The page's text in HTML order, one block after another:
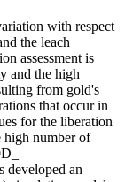
with respect
the leach
assessment is
and the high
from gold's
that occur in
for the liberation
high number of
developed an